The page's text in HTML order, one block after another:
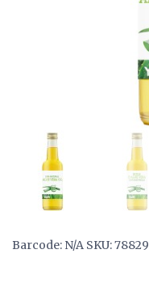
Barcode: N/A SKU:78829